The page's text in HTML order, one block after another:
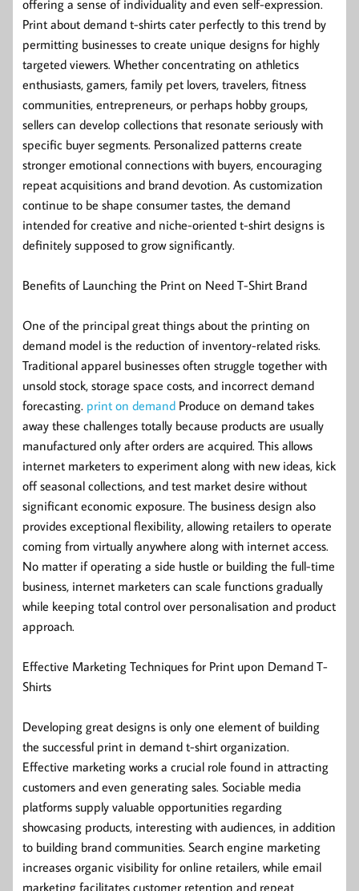
offering a sense of individuality and even self-expression.
Print about demand t-shirts cater perfectly to this trend by
permitting businesses to create unique designs for highly
targeted viewers. Whether concentrating on athletics
enthusiasts, gamers, family pet lovers, travelers, fitness
communities, entrepreneurs, or perhaps hobby groups,
sellers can develop collections that resonate seriously with
specific buyer segments. Personalized patterns create
stronger emotional connections with buyers, encouraging
repeat acquisitions and brand devotion. As customization
continue to be shape consumer tastes, the demand
intended for creative and niche-oriented t-shirt designs is
definitely supposed to grow significantly.
Benefits of Launching the Print on Need T-Shirt Brand
One of the principal great things about the printing on
demand model is the reduction of inventory-related risks.
Traditional apparel businesses often struggle together with
unsold stock, storage space costs, and incorrect demand
forecasting. print on demand Produce on demand takes
away these challenges totally because products are usually
manufactured only after orders are acquired. This allows
internet marketers to experiment along with new ideas, kick
off seasonal collections, and test market desire without
significant economic exposure. The business design also
provides exceptional flexibility, allowing retailers to operate
coming from virtually anywhere along with internet access.
No matter if operating a side hustle or building the full-time
business, internet marketers can scale functions gradually
while keeping total control over personalisation and product
approach.
Effective Marketing Techniques for Print upon Demand T-
Shirts
Developing great designs is only one element of building
the successful print in demand t-shirt organization.
Effective marketing works a crucial role found in attracting
customers and even generating sales. Sociable media
platforms supply valuable opportunities regarding
showcasing products, interesting with audiences, in addition
to building brand communities. Search engine marketing
increases organic visibility for online retailers, while email
marketing facilitates customer retention and repeat